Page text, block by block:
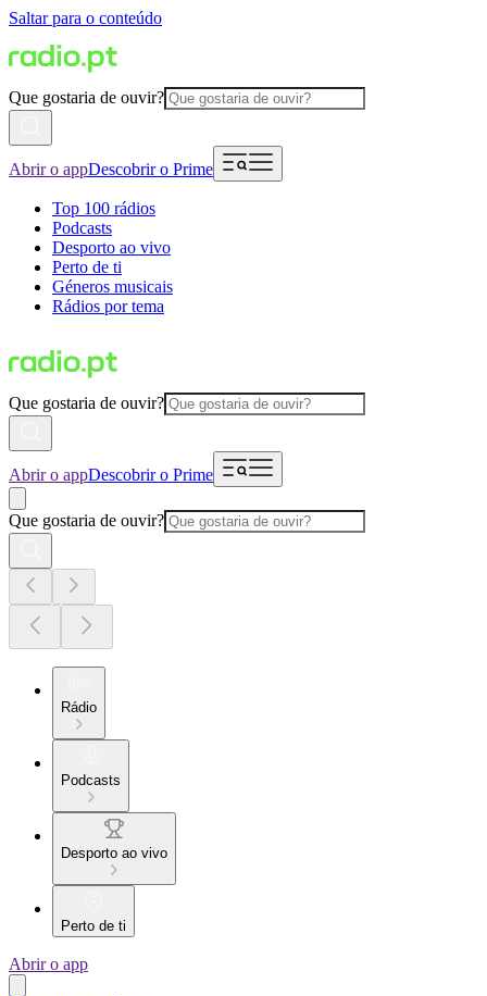
Saltar para o conteúdo
Que gostaria de ouvir?
Abrir o appDescobrir o Prime
Top 100 rádios
Podcasts
Desporto ao vivo
Perto de ti
Géneros musicais
Rádios por tema
Que gostaria de ouvir?
Abrir o appDescobrir o Prime
Que gostaria de ouvir?
Rádio
Podcasts
Desporto ao vivo
Perto de ti
Abrir o app